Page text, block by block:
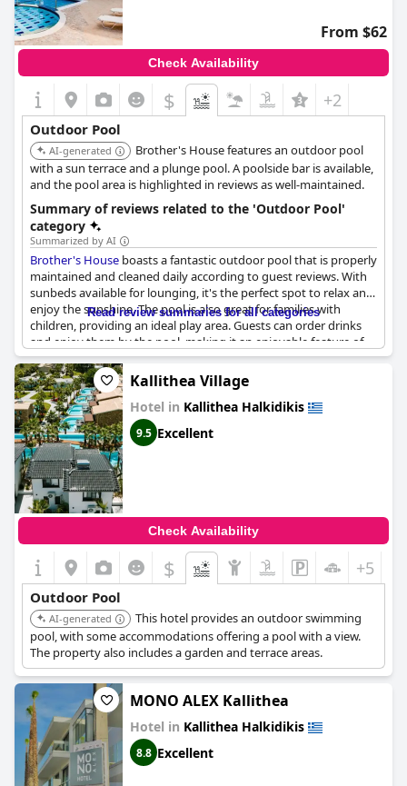
From $62
Check Availability
$ +2
Outdoor Pool
AI-generated
Brother's House features an outdoor pool
with a sun terrace and a plunge pool. A poolside bar is available,
and the pool area is highlighted in reviews as well-maintained.
Summary of reviews related to the 'Outdoor Pool'
category
Summarized by AI
Brother's House boasts a fantastic outdoor pool that is properly
maintained and cleaned daily according to guest reviews. With
sunbeds available for lounging, it's the perfect spot to relax and
enjoy the sunshine. The pool is also great for families with
children, providing an ideal play area. Guests can order drinks
and enjoy them by the pool, making it an enjoyable feature of
the hotel. In various languages, guests praised the pool for its
cleanliness and beauty with some describing it as amazing and
exemplary. One guest expressed concern over the lack of
chlorine in the pool, but overall, guests had positive experiences
and enjoyed spending time soaking up the sun by the pool at
Brother's House.
Read review summaries for all categories
Kallithea Village
Hotel in Kallithea Halkidikis
9.5 Excellent
Check Availability
$ +5
Outdoor Pool
AI-generated
This hotel provides an outdoor swimming
pool, with some accommodations offering a pool with a view.
The property also includes a garden and terrace areas.
MONO ALEX Kallithea
Hotel in Kallithea Halkidikis
8.8 Excellent